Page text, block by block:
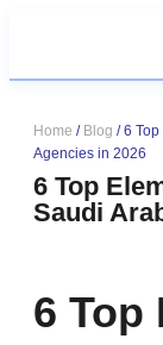
Home / Blog /6 Top
Agencies in 2026
6 Top
Saudi
6 Top